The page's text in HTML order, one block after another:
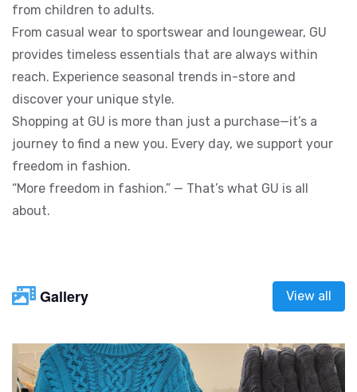
from children to adults.
From casual wear to sportswear and loungewear, GU
provides timeless essentials that are always within
reach. Experience seasonal trends in-store and
discover your unique style.
Shopping at GU is more than just a purchase—it’s a
journey to find a new you. Every day, we support your
freedom in fashion.
“More freedom in fashion.” — That’s what GU is all
about.
Gallery View all